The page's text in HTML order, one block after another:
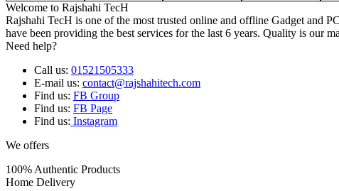
Welcome to Rajshahi TecH
Rajshahi TecH is one of the most trusted online and offline Gadget and
have been providing the best services for the last 6 years. Quality is our
Need help?
Call us: 01521505333
E-mail us: contact@rajshahitech.com
Find us: FB Group
Find us: FB Page
Find us: Instagram
We offers
100% Authentic Products
Home Delivery